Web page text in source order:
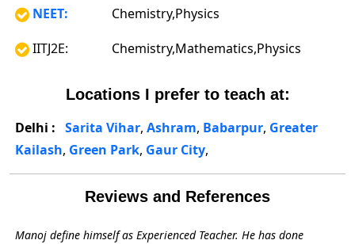
NEET:
Chemistry,Physics
IITJ2E:
Chemistry,Mathematics,Physics
Locations I prefer to teach at:
Delhi : Sarita Vihar, Ashram, Babarpur, Greater
Kailash, Green Park, Gaur City,
Reviews and References
Manoj define himself as Experienced Teacher. He has done